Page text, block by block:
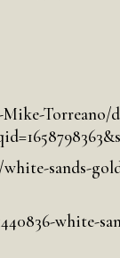
Torreano/
sands-
white-